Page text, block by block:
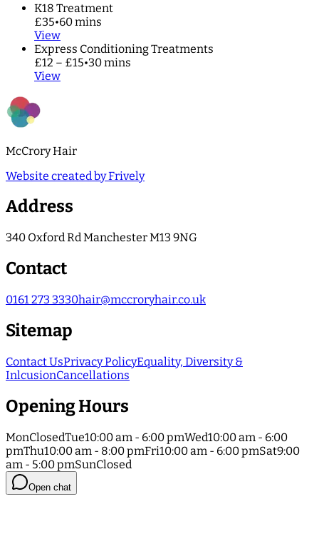
K18 Treatment
£35•60 mins
View
Express Conditioning Treatments
£12 – £15•30 mins
View
McCrory Hair
Website created by Frively
Address
340 Oxford Rd Manchester M13 9NG
Contact
0161 273 3330hair@mccroryhair.co.uk
Sitemap
Contact UsPrivacy PolicyEquality, Diversity &
InlcusionCancellations
Opening Hours
MonClosedTue10:00 am - 6:00 pmWed10:00 am - 6:00
pmThu10:00 am - 8:00 pmFri10:00 am - 6:00 pmSat9:00
am - 5:00 pmSunClosed
Open chat